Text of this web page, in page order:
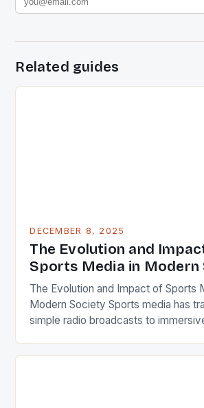
Related guides
DECEMBER 8, 2025
The Evolution and
Sports Media in Modern
The Evolution and Impact of Sports
Modern Society Sports media has
simple radio broadcasts to
and engage with athletics today.